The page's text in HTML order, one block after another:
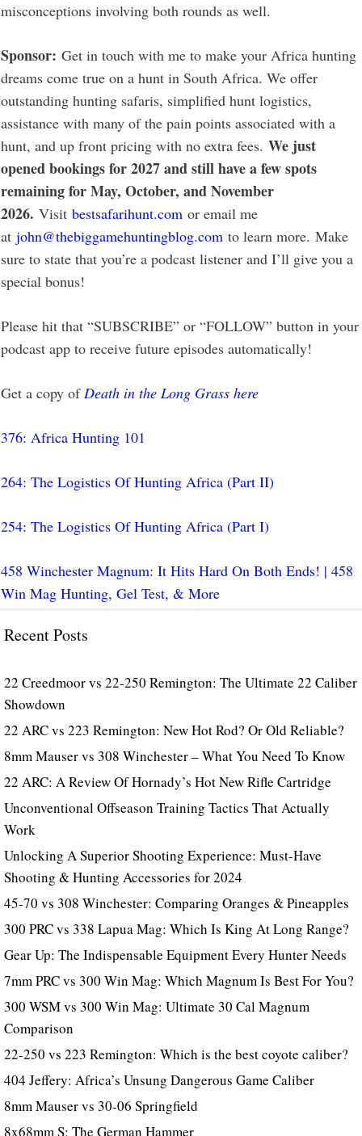
misconceptions involving both rounds as well.
Sponsor: Get in touch with me to make your Africa hunting
dreams come true on a hunt in South Africa. We offer
outstanding hunting safaris, simplified hunt logistics,
assistance with many of the pain points associated with a
hunt, and up front pricing with no extra fees. We just
opened bookings for 2027 and still have a few spots
remaining for May, October, and November
2026. Visit bestsafarihunt.com or email me
at john@thebiggamehuntingblog.com to learn more. Make
sure to state that you’re a podcast listener and I’ll give you a
special bonus!
Please hit that “SUBSCRIBE” or “FOLLOW” button in your
podcast app to receive future episodes automatically!
Get a copy ofDeath in the Long Grass here
376: Africa Hunting 101
264: The Logistics Of Hunting Africa (Part II)
254: The Logistics Of Hunting Africa (Part I)
458 Winchester Magnum: It Hits Hard On Both Ends! | 458
Win Mag Hunting, Gel Test, & More
Recent Posts
22 Creedmoor vs 22-250 Remington: The Ultimate 22 Caliber
Showdown
22 ARC vs 223 Remington: New Hot Rod? Or Old Reliable?
8mm Mauser vs 308 Winchester – What You Need To Know
22 ARC: A Review Of Hornady’s Hot New Rifle Cartridge
Unconventional Offseason Training Tactics That Actually
Work
Unlocking A Superior Shooting Experience: Must-Have
Shooting & Hunting Accessories for 2024
45-70 vs 308 Winchester: Comparing Oranges & Pineapples
300 PRC vs 338 Lapua Mag: Which Is King At Long Range?
Gear Up: The Indispensable Equipment Every Hunter Needs
7mm PRC vs 300 Win Mag: Which Magnum Is Best For You?
300 WSM vs 300 Win Mag: Ultimate 30 Cal Magnum
Comparison
22-250 vs 223 Remington: Which is the best coyote caliber?
404 Jeffery: Africa’s Unsung Dangerous Game Caliber
8mm Mauser vs 30-06 Springfield
8x68mm S: The German Hammer